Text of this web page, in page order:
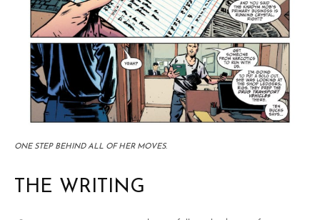
ONE STEP BEHIND ALL OF HER MOVES.
THE WRITING